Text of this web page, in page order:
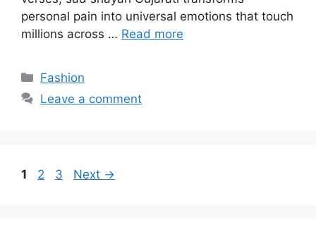
personal pain into universal emotions that touch
millions across … Read more
Categories
Fashion
Leave a comment
Page
1 Page
2 Page
3 Next →